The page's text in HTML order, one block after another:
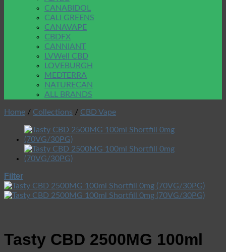
CANABIDOL
CALI GREENS
CANAVAPE
CBDFX
CANNIANT
LVWell CBD
LOVEBURGH
MEDTERRA
NATURECAN
ALL BRANDS
Home / Collections / CBD Vape
Filter
Tasty CBD 2500MG 100ml